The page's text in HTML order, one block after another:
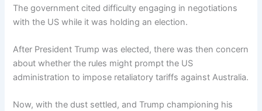
The government cited difficulty engaging in negotiations
with the US while it was holding an election.
After President Trump was elected, there was then concern
about whether the rules might prompt the US
administration to impose retaliatory tariffs against Australia.
Now, with the dust settled, and Trump championing his